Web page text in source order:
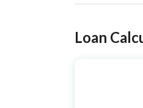
Ad
Responsible
Loan